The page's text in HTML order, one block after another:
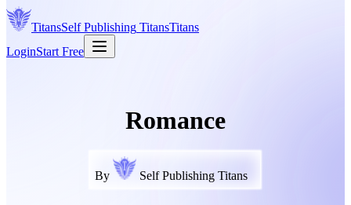
TitansSelf Publishing TitansTitans
LoginStart Free
Romance
By Self Publishing Titans